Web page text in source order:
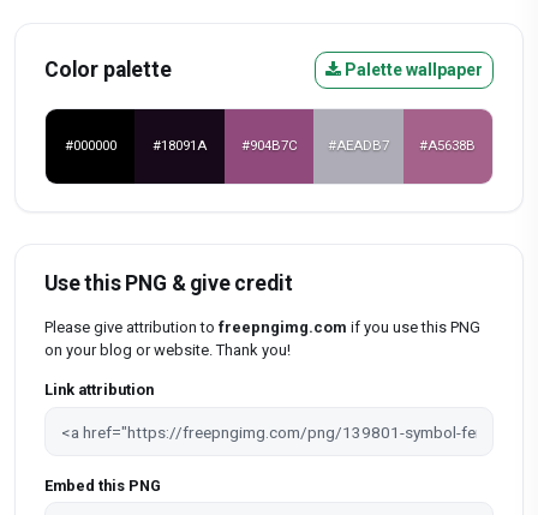
Color palette Palette wallpaper
#000000 #18091A #904B7C #AEADB7 #A5638B
Use this PNG & give credit
Please give attribution to freepngimg.com if you use this PNG
on your blog or website. Thank you!
Link attribution
Embed this PNG